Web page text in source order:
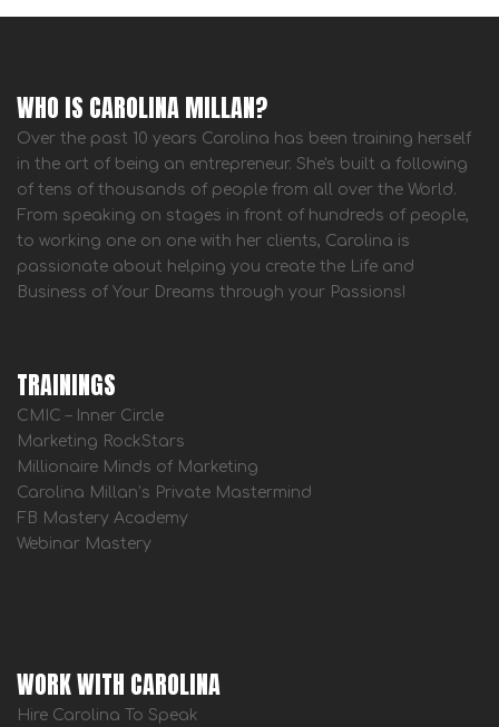
WHO IS CAROLINA MILLAN?
Over the past 10 years Carolina has been training herself
in the art of being an entrepreneur. She's built a following
of tens of thousands of people from all over the World.
From speaking on stages in front of hundreds of people,
to working one on one with her clients, Carolina is
passionate about helping you create the Life and
Business of Your Dreams through your Passions!
TRAININGS
CMIC – Inner Circle
Marketing RockStars
Millionaire Minds of Marketing
Carolina Millan’s Private Mastermind
FB Mastery Academy
Webinar Mastery
WORK WITH CAROLINA
Hire Carolina To Speak